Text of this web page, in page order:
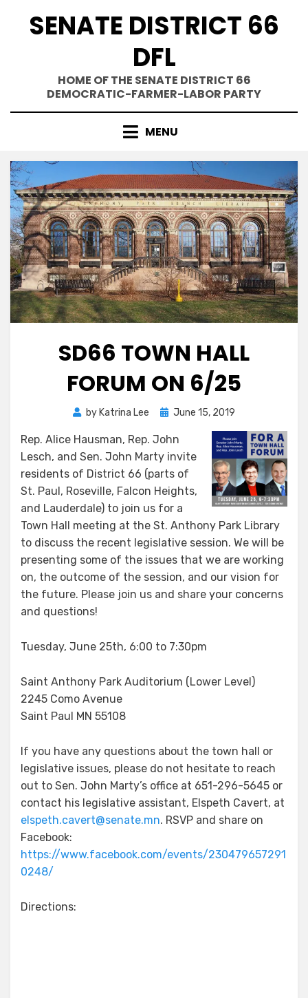
SENATE DISTRICT 66
DFL
HOME OF THE SENATE DISTRICT 66
DEMOCRATIC-FARMER-LABOR PARTY
MENU
SD66 TOWN HALL
FORUM ON 6/25
by Katrina Lee
Posted
June 15, 2019
Rep. Alice Hausman, Rep. John
Lesch, and Sen. John Marty invite
residents of District 66 (parts of
St. Paul, Roseville, Falcon Heights,
and Lauderdale) to join us for a
Town Hall meeting at the St. Anthony Park Library
to discuss the recent legislative session. We will be
presenting some of the issues that we are working
on, the outcome of the session, and our vision for
the future. Please join us and share your concerns
and questions!
Tuesday, June 25th, 6:00 to 7:30pm
Saint Anthony Park Auditorium (Lower Level)
2245 Como Avenue
Saint Paul MN 55108
If you have any questions about the town hall or
legislative issues, please do not hesitate to reach
out to Sen. John Marty’s office at 651-296-5645 or
contact his legislative assistant, Elspeth Cavert, at
elspeth.cavert@senate.mn. RSVP and share on
Facebook:
https://www.facebook.com/events/230479657291
0248/
Directions: